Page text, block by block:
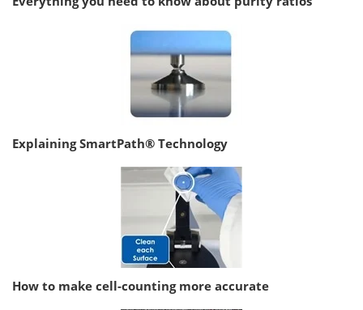
Explaining SmartPath® Technology
How to make cell-counting more accurate